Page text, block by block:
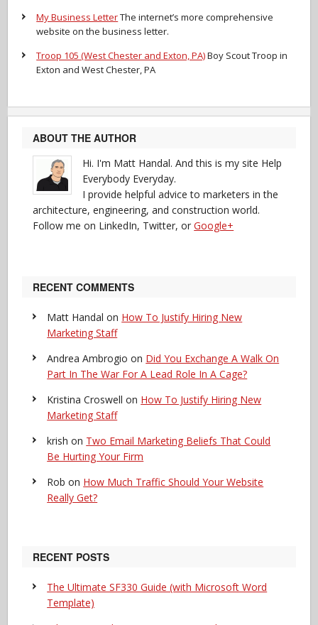
My Business LetterThe internet’s more comprehensive
website on the business letter.
Troop 105 (West Chester and Exton, PA)Boy Scout Troop in
Exton and West Chester, PA
ABOUT THE AUTHOR
Hi. I'm Matt Handal. And this is my site Help
Everybody Everyday.
I provide helpful advice to marketers in the
architecture, engineering, and construction world.
Follow me on LinkedIn, Twitter, orGoogle+
RECENT COMMENTS
Matt Handal on How To Justify Hiring New
Marketing Staff
Andrea Ambrogio on Did You Exchange A Walk On
Part In The War For A Lead Role In A Cage?
Kristina Croswell on How To Justify Hiring New
Marketing Staff
krish on Two Email Marketing Beliefs That Could
Be Hurting Your Firm
Rob on How Much Traffic Should Your Website
Really Get?
RECENT POSTS
The Ultimate SF330 Guide (with Microsoft Word
Template)